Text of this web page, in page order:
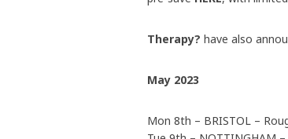
Therapy? have also
May 2023
Mon 8th – BRISTOL –